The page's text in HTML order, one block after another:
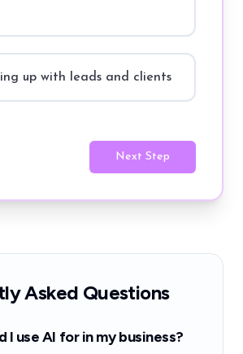
up with leads and clients
Next Step
Asked Questions
I use AI for in my business?